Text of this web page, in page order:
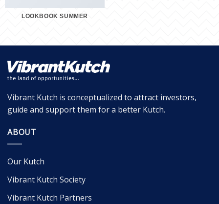
LOOKBOOK SUMMER
Vibrant Kutch is conceptualized to attract investors,
guide and support them for a better Kutch.
ABOUT
Our Kutch
Vibrant Kutch Society
Vibrant Kutch Partners